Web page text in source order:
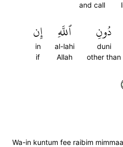
and call
دُونِ
duni
other than
ٱللَّهِ
al-lahi
Allah
إِن
in
if
Wa-in kuntum fee raibim